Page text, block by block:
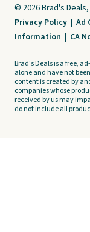
© 2026 Brad's
Privacy Policy | Ad
Information | CA
Brad's Deals is a free,
alone and have not
content is created by
companies whose
received by us may
do not include all